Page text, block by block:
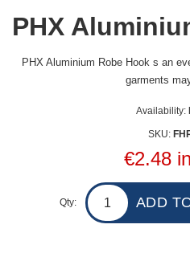
PHX
PHX Aluminium Robe Hook s an
garments
Availability:
SKU:
€2.48
Qty: